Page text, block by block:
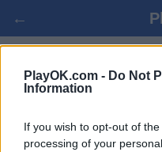
PlayOK.com - Do Not
Information
If you wish to opt-out of
processing of your
←
HEX ONLAINĀ
IELOGOTIES ▾